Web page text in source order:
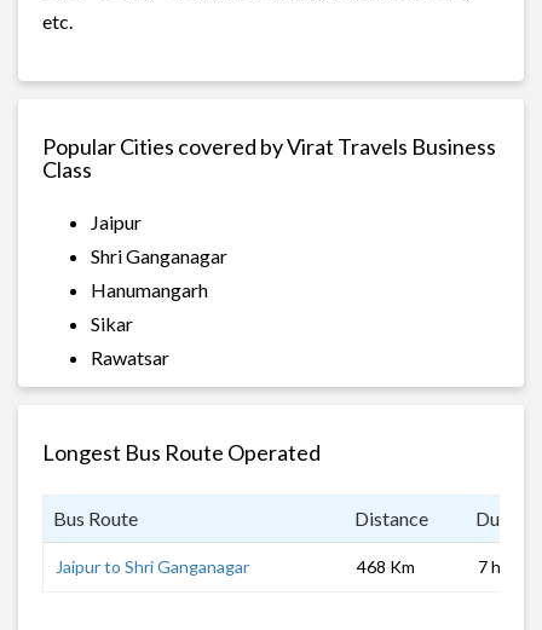
etc.
Popular Cities covered by Virat Travels Business
Class
Jaipur
Shri Ganganagar
Hanumangarh
Sikar
Rawatsar
Longest Bus Route Operated
Bus Route Distance
Jaipur to Shri Ganganagar 468 Km 7 hrs